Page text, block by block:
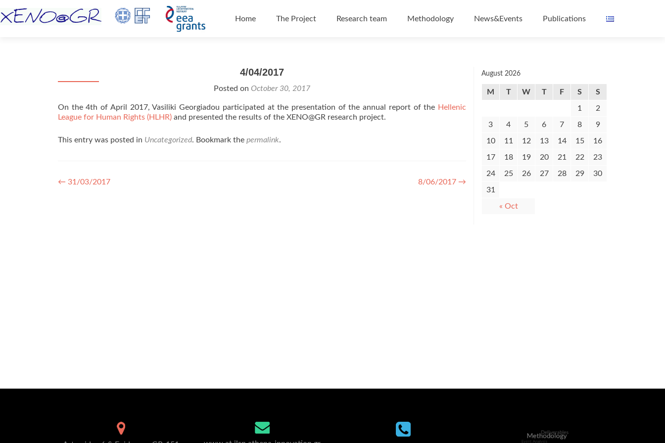
Home
The Project Research team Methodology News&Events Publications
4/04/2017
Posted on October 30, 2017
On the 4th of April 2017, Vasiliki Georgiadou participated at the presentation of the annual report of the Hellenic
League for Human Rights (HLHR) and presented the results of the XENO@GR research project.
This entry was posted in Uncategorized. Bookmark the permalink.
Post navigation
← 31/03/2017 8/06/2017 →
August 2026
M T W T F S S
« Oct
1 2
3 4 5 6 7 8 9
10 11 12 13 14 15 16
17 18 19 20 21 22 23
24 25 26 27 28 29 30
31